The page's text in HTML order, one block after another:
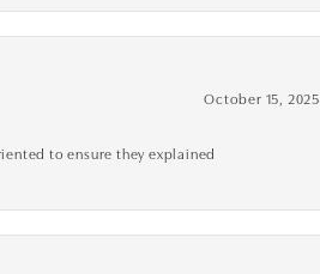
October 15, 2025
to ensure they explained